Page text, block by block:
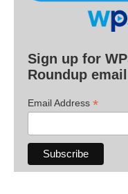
Sign up for
Roundup email
Email Address *